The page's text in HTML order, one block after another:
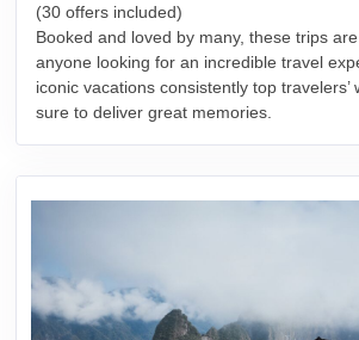
(30 offers included)
Booked and loved by many, these trips
anyone looking for an incredible travel
iconic vacations consistently top travelers’
sure to deliver great memories.